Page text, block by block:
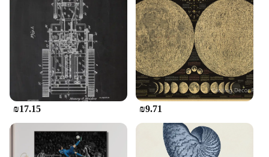
Imagine the delight on the face of a friend or loved
one when they receive a letter written on our
Vintage Letter Writing Set. The set's classic design
and vintage appeal make it a thoughtful and
meaningful gift for any occasion, from birthdays to
anniversaries. The sets are designed to be
aesthetically pleasing and functional, ensuring that
the recipient will cherish not only the sentiment
behind the letter but also the stationery that it's
written on. This stationery set is not just a piece of
paper; it's a statement of elegance and a nod to a
time when communication was more personal and
meaningful.
₪17.15 ₪9.71